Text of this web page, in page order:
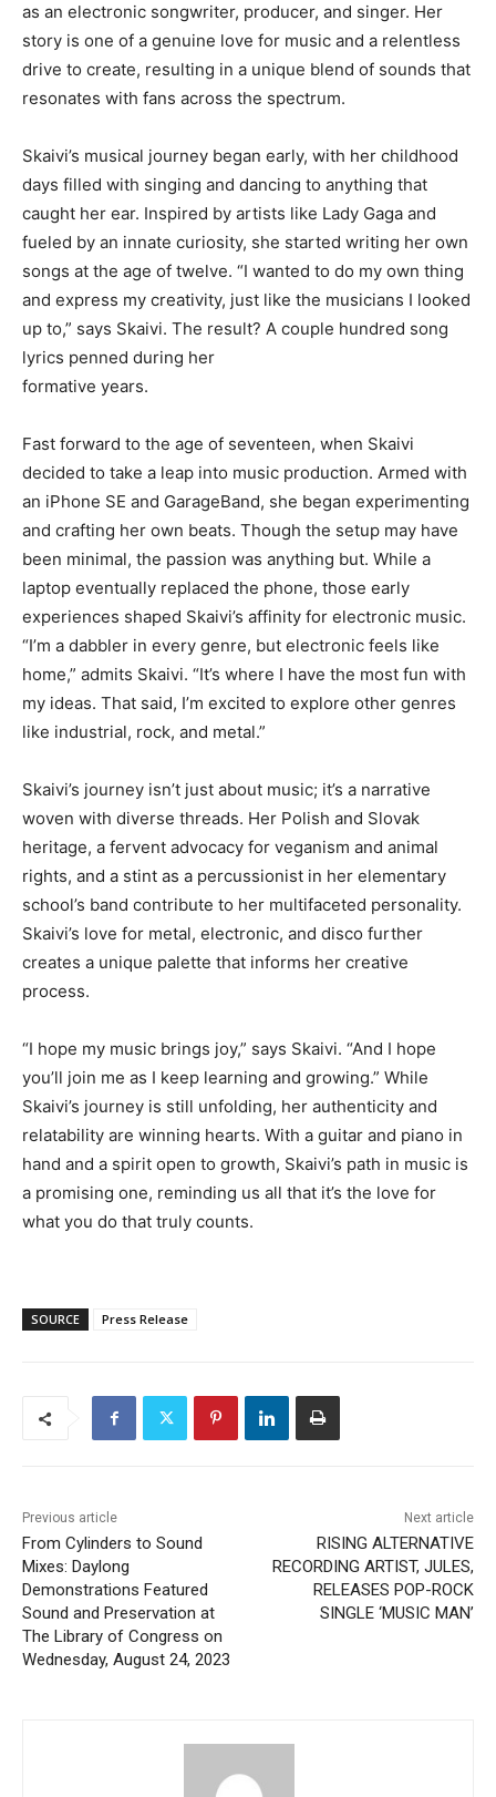
as an electronic songwriter, producer, and singer. Her
story is one of a genuine love for music and a relentless
drive to create, resulting in a unique blend of sounds that
resonates with fans across the spectrum.
Skaivi’s musical journey began early, with her childhood
days filled with singing and dancing to anything that
caught her ear. Inspired by artists like Lady Gaga and
fueled by an innate curiosity, she started writing her own
songs at the age of twelve. “I wanted to do my own thing
and express my creativity, just like the musicians I looked
up to,” says Skaivi. The result? A couple hundred song
lyrics penned during her
formative years.
Fast forward to the age of seventeen, when Skaivi
decided to take a leap into music production. Armed with
an iPhone SE and GarageBand, she began experimenting
and crafting her own beats. Though the setup may have
been minimal, the passion was anything but. While a
laptop eventually replaced the phone, those early
experiences shaped Skaivi’s affinity for electronic music.
“I’m a dabbler in every genre, but electronic feels like
home,” admits Skaivi. “It’s where I have the most fun with
my ideas. That said, I’m excited to explore other genres
like industrial, rock, and metal.”
Skaivi’s journey isn’t just about music; it’s a narrative
woven with diverse threads. Her Polish and Slovak
heritage, a fervent advocacy for veganism and animal
rights, and a stint as a percussionist in her elementary
school’s band contribute to her multifaceted personality.
Skaivi’s love for metal, electronic, and disco further
creates a unique palette that informs her creative
process.
“I hope my music brings joy,” says Skaivi. “And I hope
you’ll join me as I keep learning and growing.” While
Skaivi’s journey is still unfolding, her authenticity and
relatability are winning hearts. With a guitar and piano in
hand and a spirit open to growth, Skaivi’s path in music is
a promising one, reminding us all that it’s the love for
what you do that truly counts.
SOURCE Press Release
Previous article
From Cylinders to Sound
Mixes: Daylong
Demonstrations Featured
Sound and Preservation at
The Library of Congress on
Wednesday, August 24, 2023
Next article
RISING ALTERNATIVE
RECORDING ARTIST, JULES,
RELEASES POP-ROCK
SINGLE ‘MUSIC MAN’